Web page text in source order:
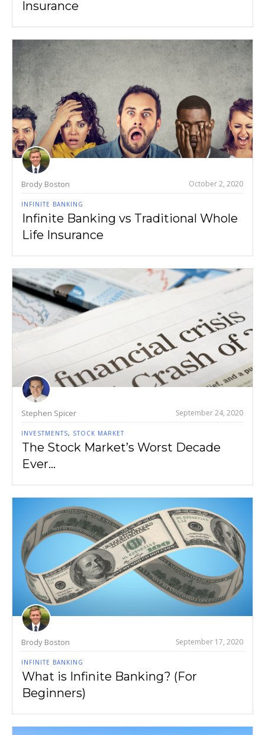
Insurance
Brody Boston October 2, 2020
INFINITE BANKING
Infinite Banking vs Traditional Whole
Life Insurance
Stephen Spicer September 24, 2020
INVESTMENTS, STOCK MARKET
The Stock Market’s Worst Decade
Ever…
Brody Boston September 17, 2020
INFINITE BANKING
What is Infinite Banking? (For
Beginners)